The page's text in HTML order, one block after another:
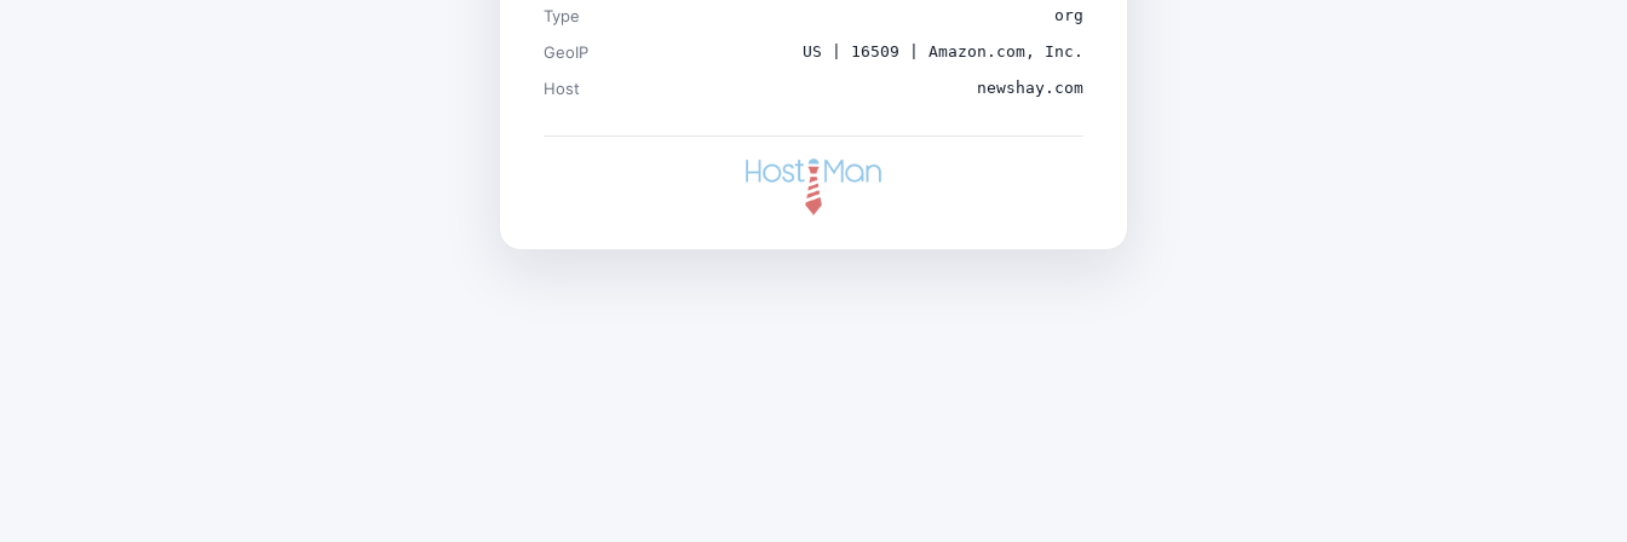
Type org
GeoIP US | 16509 | Amazon.com, Inc.
Host newshay.com